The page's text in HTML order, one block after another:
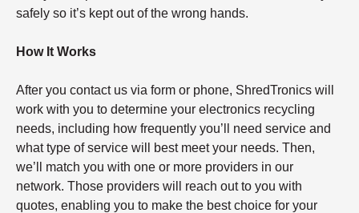
safely so it’s kept out of the wrong hands.
How It Works
After you contact us via form or phone, ShredTronics will
work with you to determine your electronics recycling
needs, including how frequently you’ll need service and
what type of service will best meet your needs. Then,
we’ll match you with one or more providers in our
network. Those providers will reach out to you with
quotes, enabling you to make the best choice for your